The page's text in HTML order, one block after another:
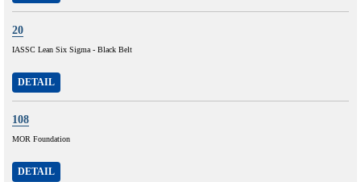
20
IASSC Lean Six Sigma - Black Belt
DETAIL
108
MOR Foundation
DETAIL